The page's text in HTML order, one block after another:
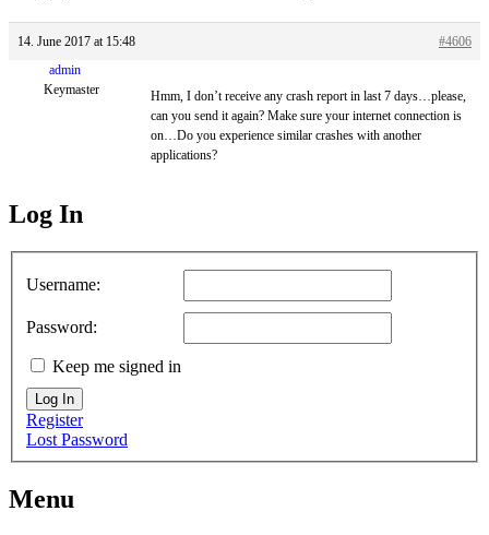
14. June 2017 at 15:48
#4606
admin
Keymaster
Hmm, I don’t receive any crash report in last 7 days…please,
can you send it again? Make sure your internet connection is
on…Do you experience similar crashes with another
applications?
MagicDosbox (C) 2014 – 2025
Log In
Username:
Password:
Keep me signed in
Log In
Register
Lost Password
Menu